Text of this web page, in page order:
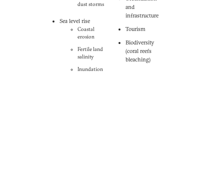
dust storms
Sea level rise
Coastal
erosion
Fertile land
salinity
Inundation
and
infrastructure
Tourism
Biodiversity
(coral reefs
bleaching)